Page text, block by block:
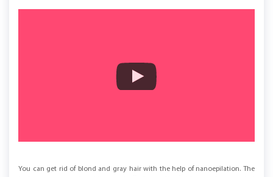
You can get rid of blond and gray hair with the help of nanoepilation. The